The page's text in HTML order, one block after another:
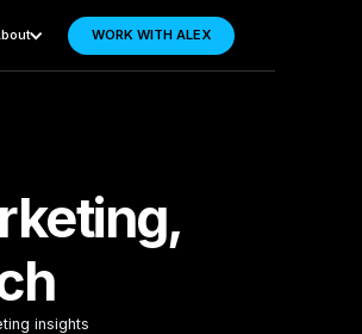
WORK WITH ALEX
insights